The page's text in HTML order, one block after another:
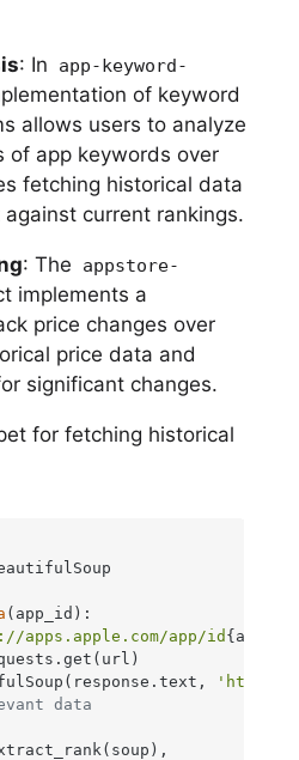
: In
app-keyword-
of keyword
allows users to analyze
of app keywords over
fetching historical data
current rankings.
: The
appstore-
implements a
price changes over
price data and
significant changes.
for fetching historical
( app_id ):
apps.apple.com/app/id
data